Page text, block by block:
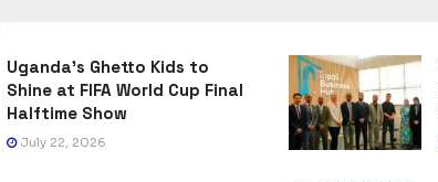
Uganda’s Ghetto Kids to
Shine at FIFA World Cup Final
Halftime Show
July 22, 2026